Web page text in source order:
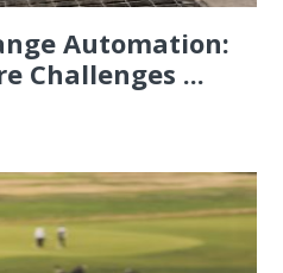
Automation:
Challenges ...